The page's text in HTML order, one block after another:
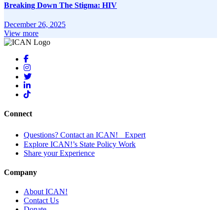
Breaking Down The Stigma: HIV
December 26, 2025
View more
Connect
Questions? Contact an ICAN! Expert
Explore ICAN!’s State Policy Work
Share your Experience
Company
About ICAN!
Contact Us